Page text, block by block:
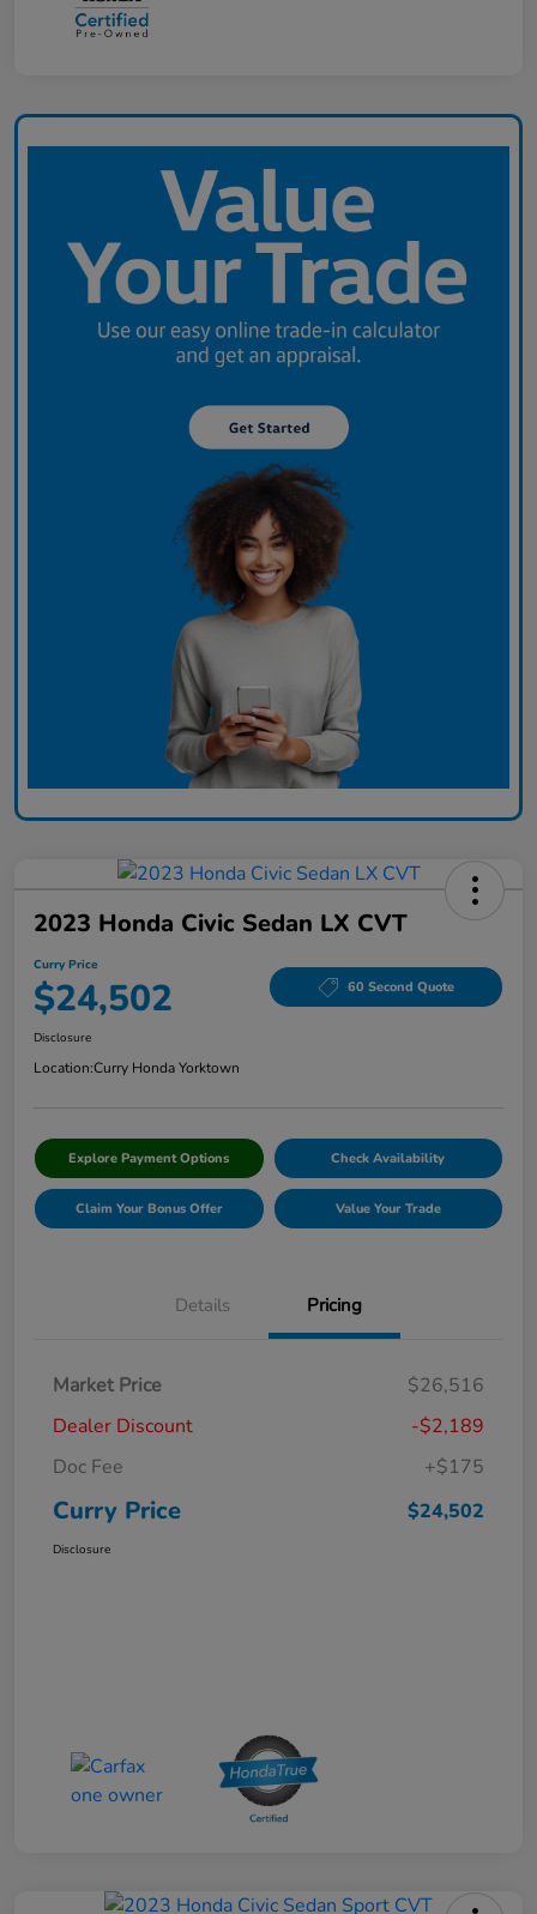
2023 Honda Civic Sedan LX CVT
Curry Price
$24,502 60 Second Quote
Disclosure
Location:Curry Honda Yorktown
Explore Payment Options Check Availability
Claim Your Bonus Offer Value Your Trade
Details Pricing
Market Price
$26,516
Dealer Discount
-$2,189
Doc Fee
+$175
Curry Price $24,502
Disclosure